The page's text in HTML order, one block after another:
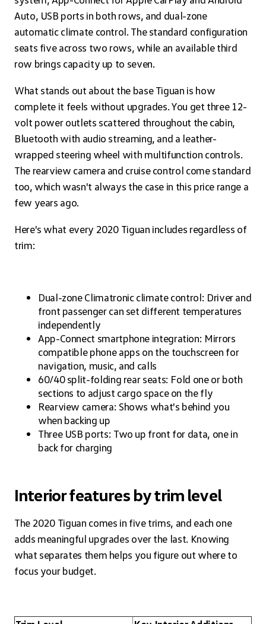
Auto, USB ports in both rows, and dual-zone
automatic climate control. The standard configuration
seats five across two rows, while an available third
row brings capacity up to seven.
What stands out about the base Tiguan is how
complete it feels without upgrades. You get three 12-
volt power outlets scattered throughout the cabin,
Bluetooth with audio streaming, and a leather-
wrapped steering wheel with multifunction controls.
The rearview camera and cruise control come standard
too, which wasn't always the case in this price range a
few years ago.
Here's what every 2020 Tiguan includes regardless of
trim:
Dual-zone Climatronic climate control: Driver and
front passenger can set different temperatures
independently
App-Connect smartphone integration: Mirrors
compatible phone apps on the touchscreen for
navigation, music, and calls
60/40 split-folding rear seats: Fold one or both
sections to adjust cargo space on the fly
Rearview camera: Shows what's behind you
when backing up
Three USB ports: Two up front for data, one in
back for charging
Interior features by trim level
The 2020 Tiguan comes in five trims, and each one
adds meaningful upgrades over the last. Knowing
what separates them helps you figure out where to
focus your budget.